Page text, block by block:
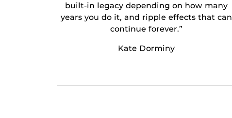
built-in legacy depending on how many
years you do it, and ripple effects that can
continue forever.”
Kate Dorminy